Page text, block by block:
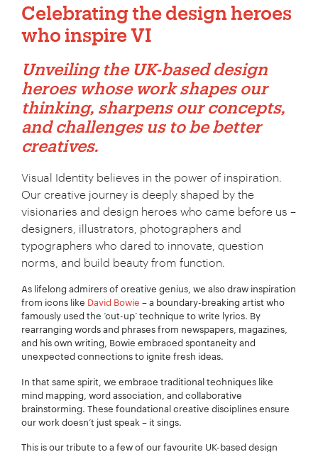
Celebrating the design heroes
who inspire VI
Unveiling the UK-based design
heroes whose work shapes our
thinking, sharpens our concepts,
and challenges us to be better
creatives.
Visual Identity believes in the power of inspiration.
Our creative journey is deeply shaped by the
visionaries and design heroes who came before us –
designers, illustrators, photographers and
typographers who dared to innovate, question
norms, and build beauty from function.
As lifelong admirers of creative genius, we also draw inspiration
from icons like David Bowie – a boundary-breaking artist who
famously used the ‘cut-up’ technique to write lyrics. By
rearranging words and phrases from newspapers, magazines,
and his own writing, Bowie embraced spontaneity and
unexpected connections to ignite fresh ideas.
In that same spirit, we embrace traditional techniques like
mind mapping, word association, and collaborative
brainstorming. These foundational creative disciplines ensure
our work doesn’t just speak – it sings.
This is our tribute to a few of our favourite UK-based design